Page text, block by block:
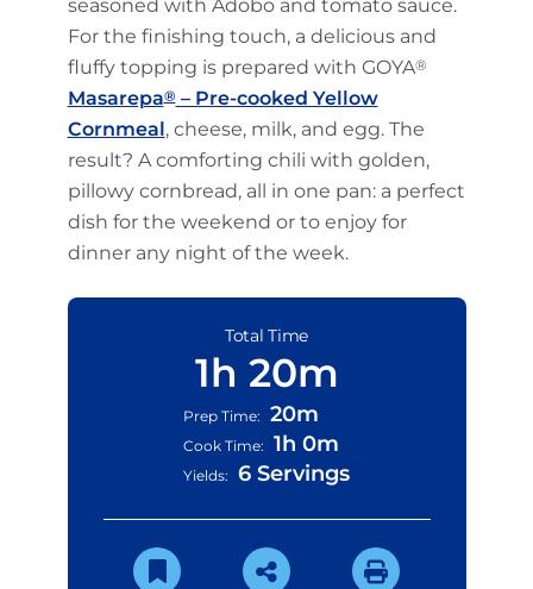
seasoned with Adobo and tomato sauce.
For the finishing touch, a delicious and
fluffy topping is prepared with GOYA®
Masarepa®– Pre-cooked Yellow
Cornmeal, cheese, milk, and egg. The
result? A comforting chili with golden,
pillowy cornbread, all in one pan: a perfect
dish for the weekend or to enjoy for
dinner any night of the week.
Total Time
1h 20m
Prep Time: 20m
Cook Time: 1h 0m
Yields: 6 Servings